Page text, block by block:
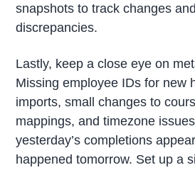
snapshots to track changes
discrepancies.
Lastly, keep a close eye on
Missing employee IDs for new
imports, small changes to
mappings, and timezone
yesterday’s completions
happened tomorrow. Set up a